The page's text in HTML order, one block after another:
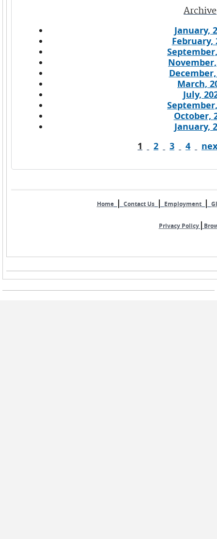
Archive
January,
February,
March,
July,
October,
January,
1 2 3 4
Home| Contact Us| Employment|
Privacy Policy|